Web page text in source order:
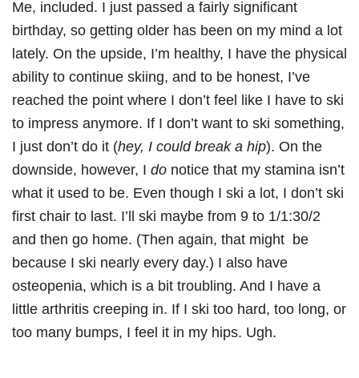
Me, included. I just passed a fairly significant
birthday, so getting older has been on my mind a lot
lately. On the upside, I’m healthy, I have the physical
ability to continue skiing, and to be honest, I’ve
reached the point where I don’t feel like I have to ski
to impress anymore. If I don’t want to ski something,
I just don’t do it (hey, I could break a hip). On the
downside, however, I do notice that my stamina isn’t
what it used to be. Even though I ski a lot, I don’t ski
first chair to last. I’ll ski maybe from 9 to 1/1:30/2
and then go home. (Then again, that might be
because I ski nearly every day.) I also have
osteopenia, which is a bit troubling. And I have a
little arthritis creeping in. If I ski too hard, too long, or
too many bumps, I feel it in my hips. Ugh.